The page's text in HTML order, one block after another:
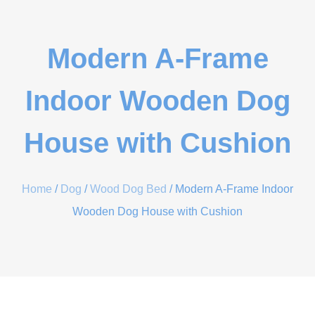
Modern A-Frame
Indoor Wooden Dog
House with Cushion
Home / Dog /Wood Dog Bed / Modern A-Frame Indoor
Wooden Dog House with Cushion